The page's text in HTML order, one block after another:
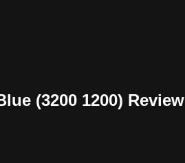
(3200 1200) Review